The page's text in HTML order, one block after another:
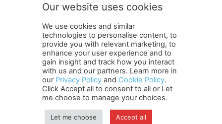
Terms and Conditions Contact Us Careers
Newsletter
Subscribe
Cookie policy About Us
Privacy Policy
Shipping and Delivery Policy
Orders, Payments, Refund and Cancellation Rights
Copyright
Our website uses cookies
We use cookies and similar
technologies to personalise content, to
provide you with relevant marketing, to
enhance your user experience and to
gain insight and track how you interact
with us and our partners. Learn more in
our Privacy Policy and Cookie Policy.
Click Accept all to consent to all or Let
me choose to manage your choices.
Let me choose Accept all